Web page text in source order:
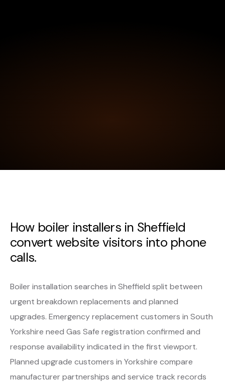
How boiler installers in Sheffield
convert website visitors into phone
calls.
Boiler installation searches in Sheffield split between
urgent breakdown replacements and planned
upgrades. Emergency replacement customers in South
Yorkshire need Gas Safe registration confirmed and
response availability indicated in the first viewport.
Planned upgrade customers in Yorkshire compare
manufacturer partnerships and service track records